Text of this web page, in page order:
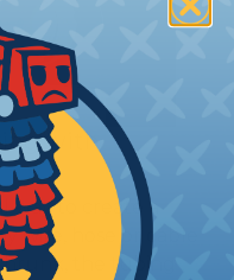
with
way to create a
wire, hose or cable
the tubing